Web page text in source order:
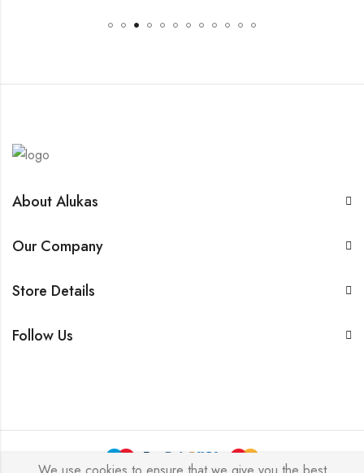
About Alukas
Our Company
Store Details
Follow Us